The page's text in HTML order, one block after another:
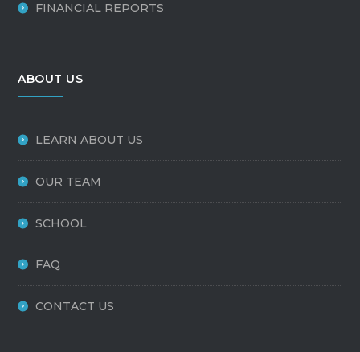
FINANCIAL REPORTS
ABOUT US
LEARN ABOUT US
OUR TEAM
SCHOOL
FAQ
CONTACT US